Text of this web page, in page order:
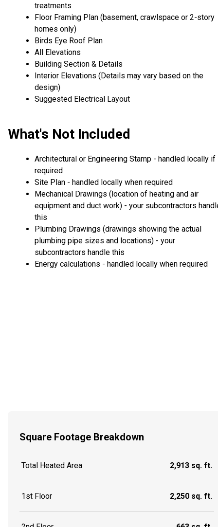
treatments
Floor Framing Plan (basement, crawlspace or 2-story
homes only)
Birds Eye Roof Plan
All Elevations
Building Section & Details
Interior Elevations (Details may vary based on the
design)
Suggested Electrical Layout
What's Not Included
Architectural or Engineering Stamp - handled locally if
required
Site Plan - handled locally when required
Mechanical Drawings (location of heating and air
equipment and duct work) - your subcontractors
this
Plumbing Drawings (drawings showing the actual
plumbing pipe sizes and locations) - your
subcontractors handle this
Energy calculations - handled locally when required
Square Footage Breakdown
Total Heated Area 2,913 sq. ft.
1st Floor 2,250 sq. ft.